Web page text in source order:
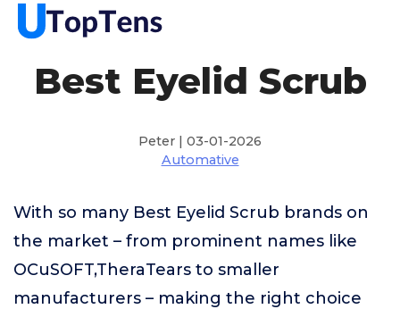
Best Eyelid Scrub
Peter | 03-01-2026
Automative
With so many Best Eyelid Scrub brands on
the market – from prominent names like
OCuSOFT,TheraTears to smaller
manufacturers – making the right choice